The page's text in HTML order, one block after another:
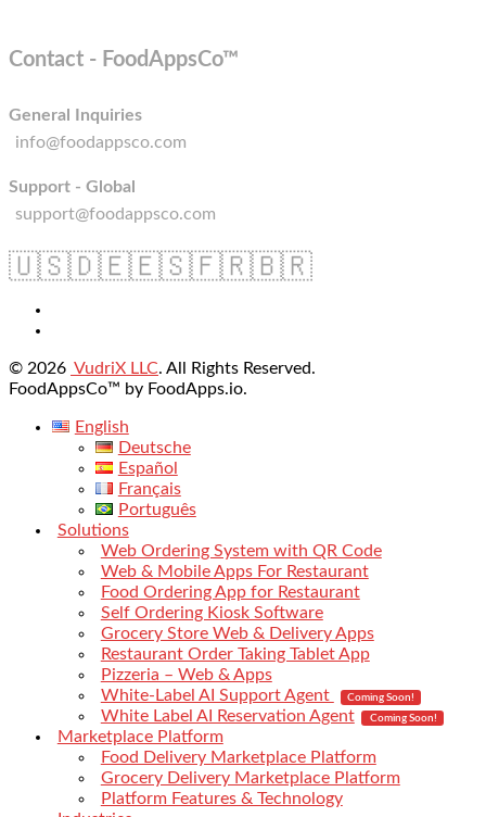
Contact - FoodAppsCo™
General Inquiries
info@foodappsco.com
Support - Global
support@foodappsco.com
🇺🇸🇩🇪🇪🇸🇫🇷🇧🇷
© 2026 VudriX LLC. All Rights Reserved.
FoodAppsCo™ by FoodApps.io.
English
Deutsche
Español
Français
Português
Solutions
Web Ordering System with QR Code
Web & Mobile Apps For Restaurant
Food Ordering App for Restaurant
Self Ordering Kiosk Software
Grocery Store Web & Delivery Apps
Restaurant Order Taking Tablet App
Pizzeria – Web & Apps
White-Label AI Support Agent
Coming Soon!
White Label AI Reservation Agent Coming Soon!
Marketplace Platform
Food Delivery Marketplace Platform
Grocery Delivery Marketplace Platform
Platform Features & Technology